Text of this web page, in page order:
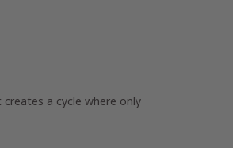
a cycle where only